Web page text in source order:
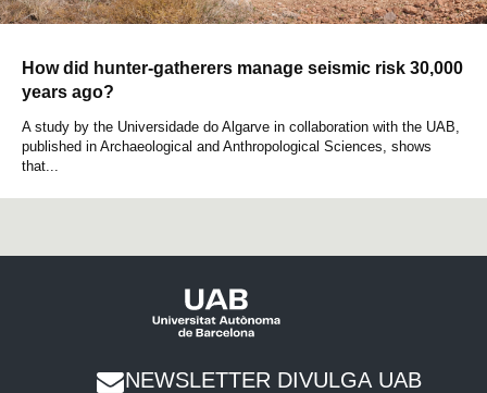
How did hunter-gatherers manage seismic risk 30,000
years ago?
A study by the Universidade do Algarve in collaboration with the UAB,
published in Archaeological and Anthropological Sciences, shows
that...
NEWSLETTER DIVULGA UAB